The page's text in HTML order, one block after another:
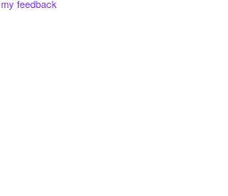
my feedback